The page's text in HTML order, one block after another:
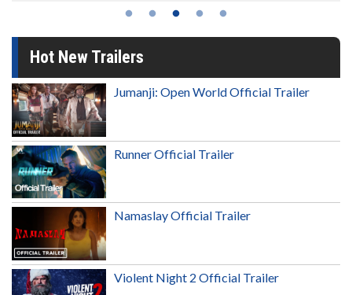
Hot New Trailers
Jumanji: Open World Official Trailer
Runner Official Trailer
Namaslay Official Trailer
Violent Night 2 Official Trailer